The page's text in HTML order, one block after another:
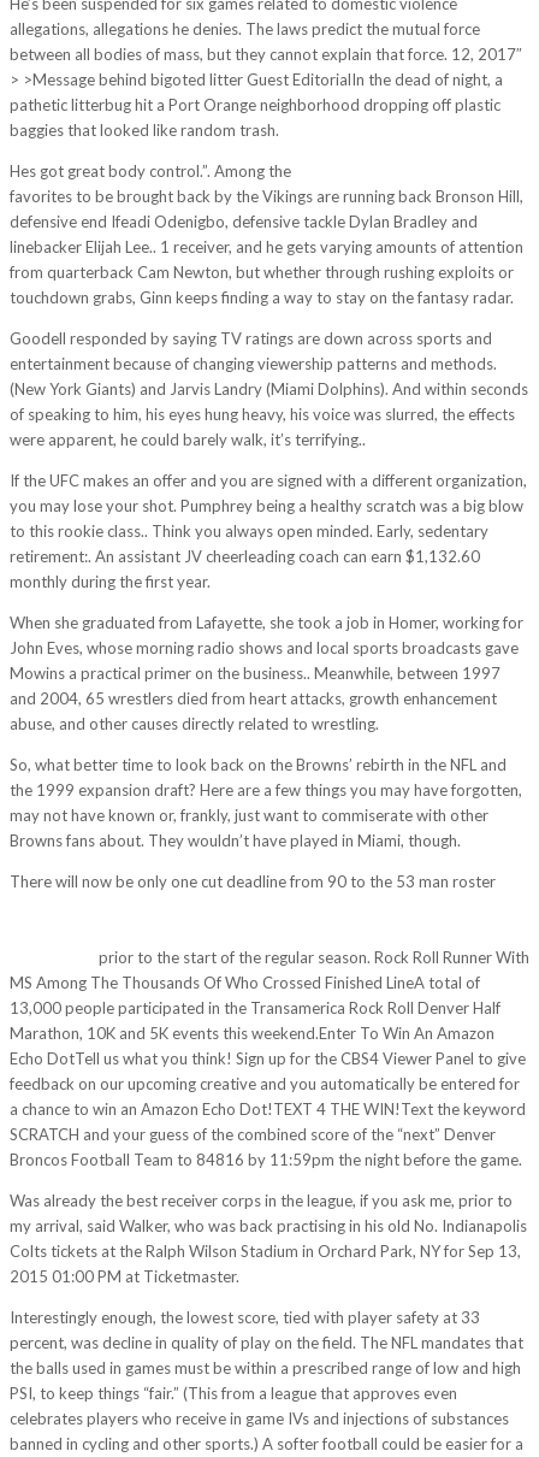
allegations, allegations he denies. The laws predict the mutual force
between all bodies of mass, but they cannot explain that force. 12, 2017″
> >Message behind bigoted litter Guest EditorialIn the dead of night, a
pathetic litterbug hit a Port Orange neighborhood dropping off plastic
baggies that looked like random trash.
Hes got great body control.”. Among the
favorites to be brought back by the Vikings are running back Bronson Hill,
defensive end Ifeadi Odenigbo, defensive tackle Dylan Bradley and
linebacker Elijah Lee.. 1 receiver, and he gets varying amounts of attention
from quarterback Cam Newton, but whether through rushing exploits or
touchdown grabs, Ginn keeps finding a way to stay on the fantasy radar.
Goodell responded by saying TV ratings are down across sports and
entertainment because of changing viewership patterns and methods.
(New York Giants) and Jarvis Landry (Miami Dolphins). And within seconds
of speaking to him, his eyes hung heavy, his voice was slurred, the effects
were apparent, he could barely walk, it’s terrifying..
If the UFC makes an offer and you are signed with a different organization,
you may lose your shot. Pumphrey being a healthy scratch was a big blow
to this rookie class.. Think you always open minded. Early, sedentary
retirement:. An assistant JV cheerleading coach can earn $1,132.60
monthly during the first year.
When she graduated from Lafayette, she took a job in Homer, working for
John Eves, whose morning radio shows and local sports broadcasts gave
Mowins a practical primer on the business.. Meanwhile, between 1997
and 2004, 65 wrestlers died from heart attacks, growth enhancement
abuse, and other causes directly related to wrestling.
So, what better time to look back on the Browns’ rebirth in the NFL and
the 1999 expansion draft? Here are a few things you may have forgotten,
may not have known or, frankly, just want to commiserate with other
Browns fans about. They wouldn’t have played in Miami, though.
There will now be only one cut deadline from 90 to the 53 man roster
prior to the start of the regular season. Rock Roll Runner With
MS Among The Thousands Of Who Crossed Finished LineA total of
13,000 people participated in the Transamerica Rock Roll Denver Half
Marathon, 10K and 5K events this weekend.Enter To Win An Amazon
Echo DotTell us what you think! Sign up for the CBS4 Viewer Panel to give
feedback on our upcoming creative and you automatically be entered for
a chance to win an Amazon Echo Dot!TEXT 4 THE WIN!Text the keyword
SCRATCH and your guess of the combined score of the “next” Denver
Broncos Football Team to 84816 by 11:59pm the night before the game.
Was already the best receiver corps in the league, if you ask me, prior to
my arrival, said Walker, who was back practising in his old No. Indianapolis
Colts tickets at the Ralph Wilson Stadium in Orchard Park, NY for Sep 13,
2015 01:00 PM at Ticketmaster.
Interestingly enough, the lowest score, tied with player safety at 33
percent, was decline in quality of play on the field. The NFL mandates that
the balls used in games must be within a prescribed range of low and high
PSI, to keep things “fair.” (This from a league that approves even
celebrates players who receive in game IVs and injections of substances
banned in cycling and other sports.) A softer football could be easier for a